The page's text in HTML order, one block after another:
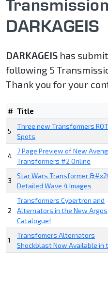
DARKAGEIS
DARKAGEIS has
following 5
Thank you for your
# Title
5
Three new Transformers
Spots
4
7 Page Preview of New
Transformers #2 Online
3
Star Wars Transformer
Detailed Wave 4 Images
2
Transformers Cybertron and
Alternators in the New Argos
Catalogue!
1
Transfomers Alternators
Shockblast Now Available in